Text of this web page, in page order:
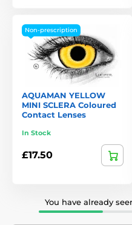
Non-prescription
AQUAMAN YELLOW
MINI SCLERA Coloured
Contact Lenses
In Stock
£17.50
You have already